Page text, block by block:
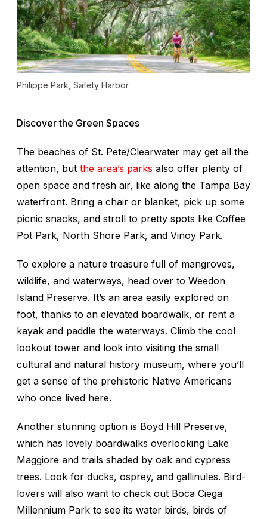
Philippe Park, Safety Harbor
Discover the Green Spaces
The beaches of St. Pete/Clearwater may get all the
attention, but the area’s parks also offer plenty of
open space and fresh air, like along the Tampa Bay
waterfront. Bring a chair or blanket, pick up some
picnic snacks, and stroll to pretty spots like Coffee
Pot Park, North Shore Park, and Vinoy Park.
To explore a nature treasure full of mangroves,
wildlife, and waterways, head over to Weedon
Island Preserve. It’s an area easily explored on
foot, thanks to an elevated boardwalk, or rent a
kayak and paddle the waterways. Climb the cool
lookout tower and look into visiting the small
cultural and natural history museum, where you’ll
get a sense of the prehistoric Native Americans
who once lived here.
Another stunning option is Boyd Hill Preserve,
which has lovely boardwalks overlooking Lake
Maggiore and trails shaded by oak and cypress
trees. Look for ducks, osprey, and gallinules. Bird-
lovers will also want to check out Boca Ciega
Millennium Park to see its water birds, birds of